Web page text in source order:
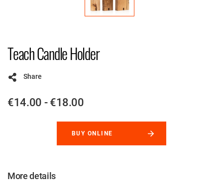
Teach Candle Holder
Share
€14.00 - €18.00
BUY ONLINE
More details